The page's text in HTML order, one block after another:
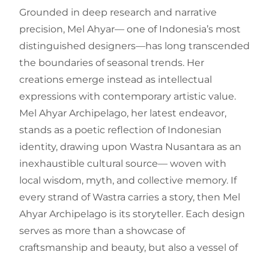
Grounded in deep research and narrative
precision, Mel Ahyar— one of Indonesia’s most
distinguished designers—has long transcended
the boundaries of seasonal trends. Her
creations emerge instead as intellectual
expressions with contemporary artistic value.
Mel Ahyar Archipelago, her latest endeavor,
stands as a poetic reflection of Indonesian
identity, drawing upon Wastra Nusantara as an
inexhaustible cultural source— woven with
local wisdom, myth, and collective memory. If
every strand of Wastra carries a story, then Mel
Ahyar Archipelago is its storyteller. Each design
serves as more than a showcase of
craftsmanship and beauty, but also a vessel of